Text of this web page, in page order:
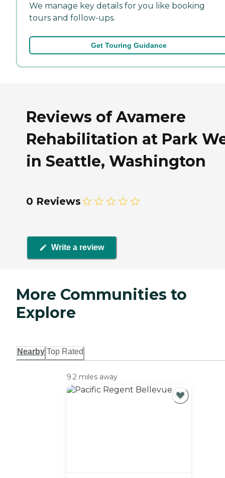
We manage key details for you like booking
tours and follow-ups.
Get Touring Guidance
Reviews of Avamere
Rehabilitation at Park
in Seattle, Washington
0 Reviews
Write a review
More Communities to
Explore
Nearby Top Rated
9.2 miles away